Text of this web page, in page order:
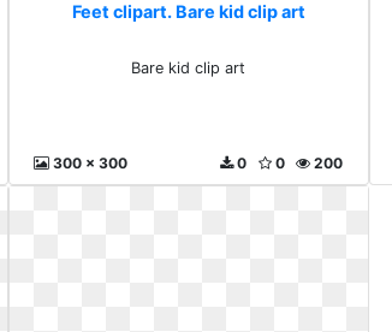
Feet clipart. Bare kid clip art
Bare kid clip art
300 x 300 200
0
0